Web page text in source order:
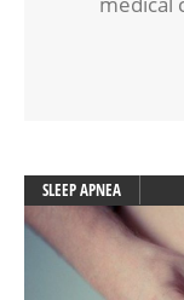
SLEEP APNEA